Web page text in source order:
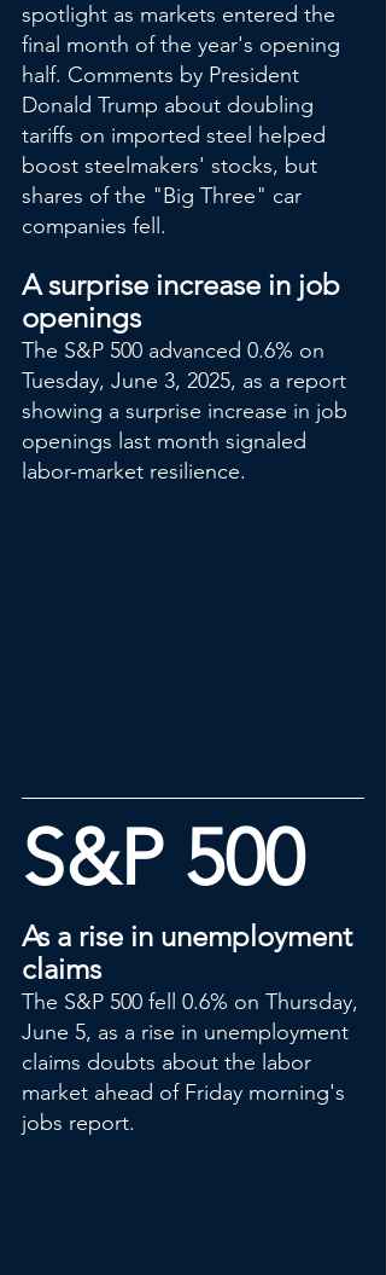
spotlight as markets entered the
final month of the year's opening
half. Comments by President
Donald Trump about doubling
tariffs on imported steel helped
boost steelmakers' stocks, but
shares of the "Big Three" car
companies fell.
A surprise increase in job
openings
The S&P 500 advanced 0.6% on
Tuesday, June 3, 2025, as a report
showing a surprise increase in job
openings last month signaled
labor-market resilience.
S&P 500
As a rise in unemployment
claims
The S&P 500 fell 0.6% on Thursday,
June 5, as a rise in unemployment
claims doubts about the labor
market ahead of Friday morning's
jobs report.